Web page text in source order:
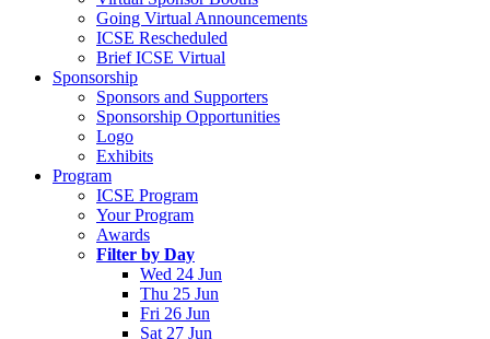
Going Virtual Announcements
ICSE Rescheduled
Brief ICSE Virtual
Sponsorship
Sponsors and Supporters
Sponsorship Opportunities
Logo
Exhibits
Program
ICSE Program
Your Program
Awards
Filter by Day
Wed 24 Jun
Thu 25 Jun
Fri 26 Jun
Sat 27 Jun